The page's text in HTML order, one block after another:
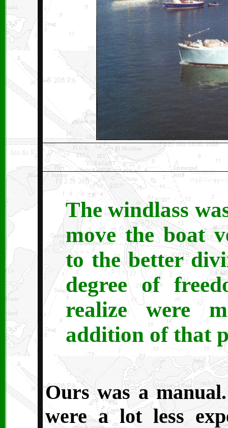
The windlass
move the boat
to the better
degree of
realize were
addition of that
Ours was a
were a lot less